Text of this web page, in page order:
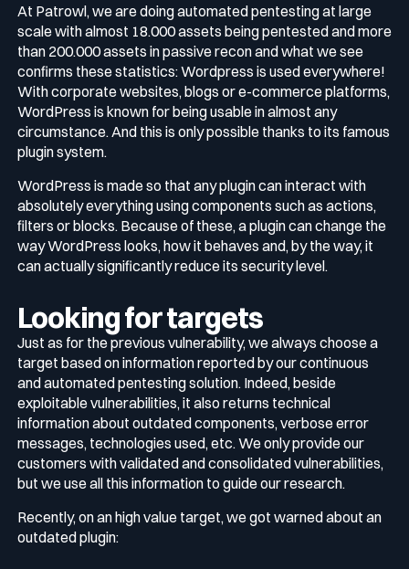
Public Sector
Telecom & Media
CaRe Program
Events
Logo & press kit
Cyber glossary
what’s happening.
Download The Withe Paper
At Patrowl, we are doing automated pentesting at large
scale with almost 18.000 assets being pentested and more
than 200.000 assets in passive recon and what we see
confirms these statistics: Wordpress is used everywhere!
With corporate websites, blogs or e-commerce platforms,
WordPress is known for being usable in almost any
circumstance. And this is only possible thanks to its famous
plugin system.
WordPress is made so that any plugin can interact with
absolutely everything using components such as actions,
filters or blocks. Because of these, a plugin can change the
way WordPress looks, how it behaves and, by the way, it
can actually significantly reduce its security level.
Looking for targets
Just as for the previous vulnerability, we always choose a
target based on information reported by our continuous
and automated pentesting solution. Indeed, beside
exploitable vulnerabilities, it also returns technical
information about outdated components, verbose error
messages, technologies used, etc. We only provide our
customers with validated and consolidated vulnerabilities,
but we use all this information to guide our research.
Recently, on an high value target, we got warned about an
outdated plugin: